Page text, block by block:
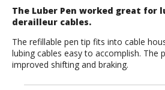
The Luber Pen worked great for
derailleur cables.
The refillable pen tip fits into cable
lubing cables easy to accomplish. The
improved shifting and braking.